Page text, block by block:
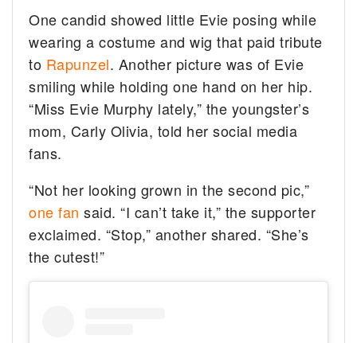
One candid showed little Evie posing while
wearing a costume and wig that paid tribute
to Rapunzel. Another picture was of Evie
smiling while holding one hand on her hip.
“Miss Evie Murphy lately,” the youngster’s
mom, Carly Olivia, told her social media
fans.
“Not her looking grown in the second pic,”
one fan said. “I can’t take it,” the supporter
exclaimed. “Stop,” another shared. “She’s
the cutest!”